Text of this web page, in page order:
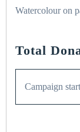
Watercolour on
Total
Campaign